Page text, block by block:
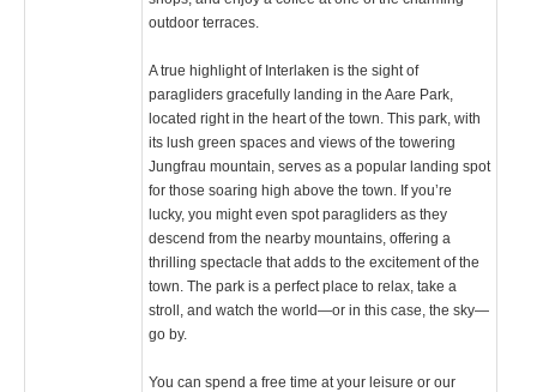
outdoor terraces.
A true highlight of Interlaken is the sight of
paragliders gracefully landing in the Aare Park,
located right in the heart of the town. This park, with
its lush green spaces and views of the towering
Jungfrau mountain, serves as a popular landing spot
for those soaring high above the town. If you’re
lucky, you might even spot paragliders as they
descend from the nearby mountains, offering a
thrilling spectacle that adds to the excitement of the
town. The park is a perfect place to relax, take a
stroll, and watch the world—or in this case, the sky—
go by.
You can spend a free time at your leisure or our